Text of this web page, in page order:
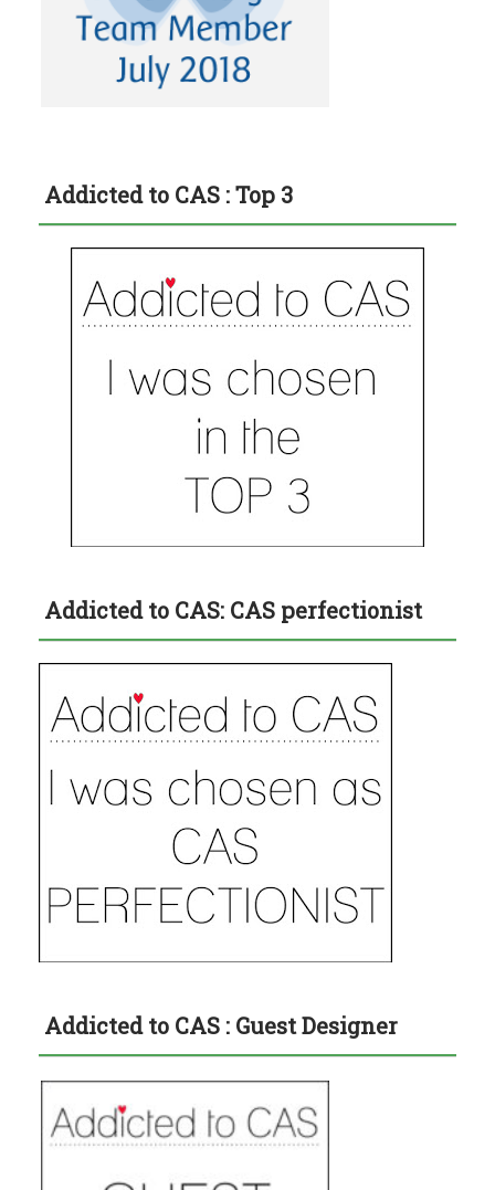
Addicted to CAS : Top 3
Addicted to CAS: CAS perfectionist
Addicted to CAS : Guest Designer